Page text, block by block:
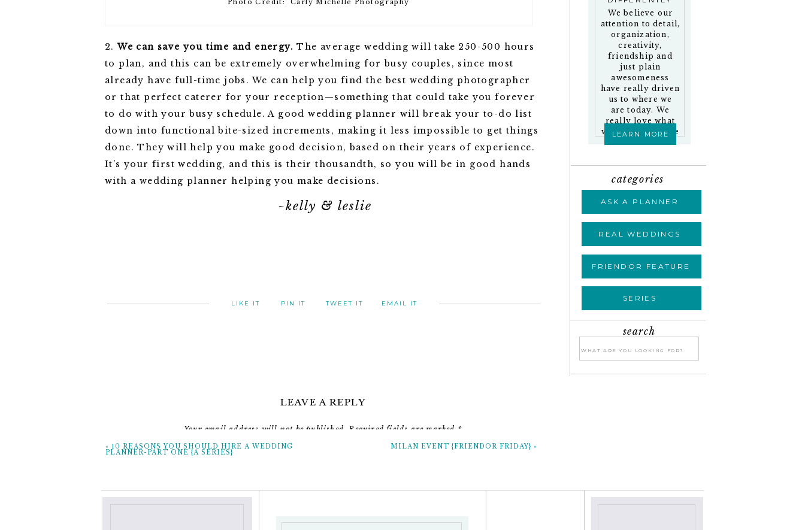
categories
ASK A PLANNER
REAL WEDDINGS
FRIENDOR FEATURE
SERIES
search
Search
for:
We believe our
attention to detail,
organization,
creativity,
friendship and
just plain
awesomeness
have really driven
us to where we
are today. We
really love what
we do and who we
LEARN MORE
Photo Credit: Carly Michelle Photography
2.We can save you time and energy. The average wedding will take 250-500 hours
to plan, and this can be extremely overwhelming for busy couples, since most
already have full-time jobs. We can help you find the best wedding photographer
or that perfect caterer for your reception—something that could take you forever
to do with your busy schedule. A good wedding planner will break your to-do list
down into functional bite-sized increments, making it less impossible to get things
done. They will help you make good decision, based on their years of experience.
It’s your first wedding, and this is their thousandth, so you will be in good hands
with a wedding planner helping you make decisions.
~kelly & leslie
LIKE IT PIN IT TWEET IT EMAIL IT
LEAVE A REPLY
Your email address will not be published. Required fields are marked *
« 10 REASONS YOU SHOULD HIRE A WEDDING
PLANNER-PART ONE {A SERIES}
MILAN EVENT {FRIENDOR FRIDAY} »